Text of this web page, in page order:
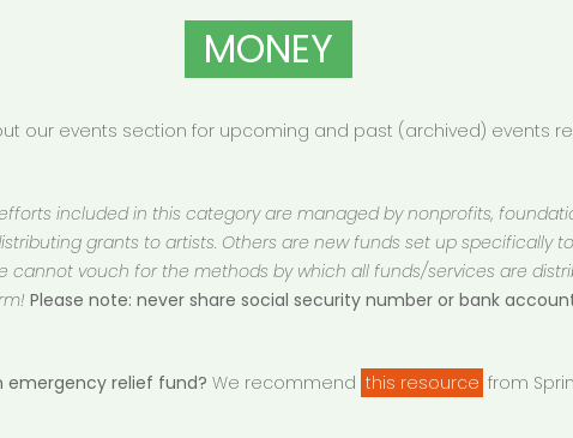
MONEY
our events section for upcoming and past (archived) events
included in this category are managed by nonprofits,
grants to artists. Others are new funds set up specifically
cannot vouch for the methods by which all funds/services are
Please note: never share social security number or bank
emergency relief fund? We recommend this resource from